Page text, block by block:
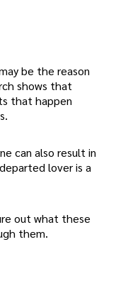
be the reason
shows that
that happen
can also result in
lover is a
out what these
them.